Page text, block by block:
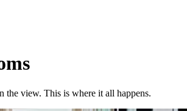
the view. This is where it all happens.